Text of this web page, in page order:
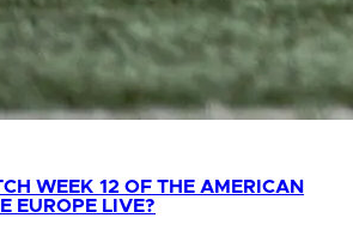
WEEK 12 OF THE AMERICAN
EUROPE LIVE?